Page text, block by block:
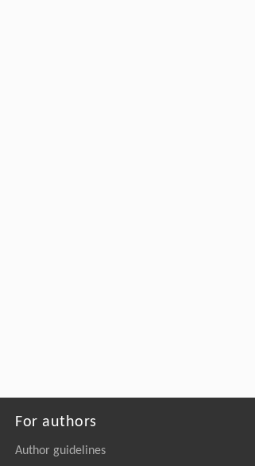
For authors
Author guidelines